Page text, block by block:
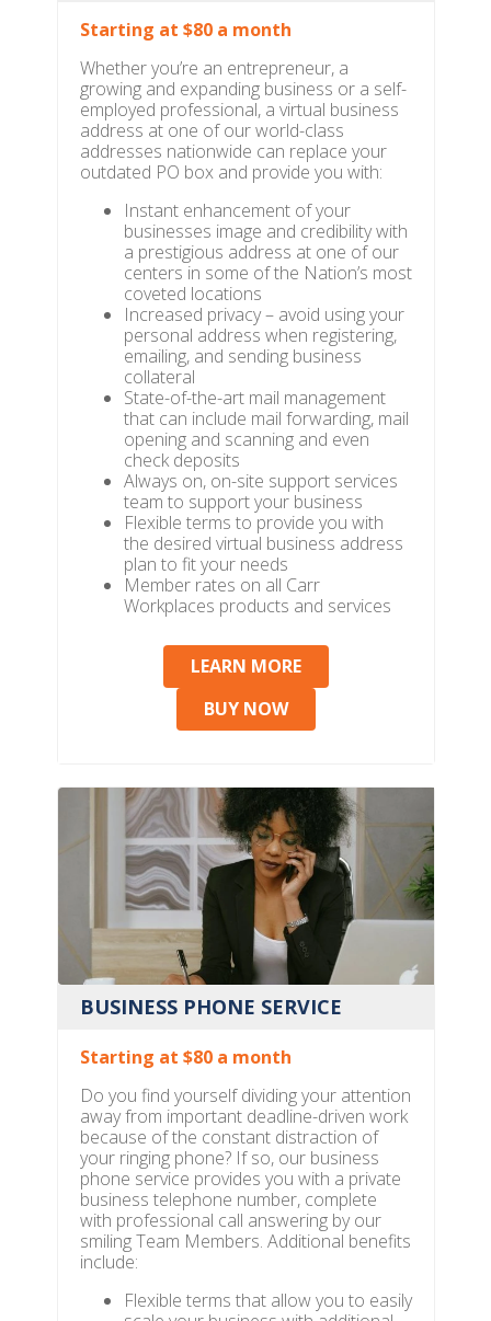
Starting at $80 a month
Whether you’re an entrepreneur, a
growing and expanding business or a self-
employed professional, a virtual business
address at one of our world-class
addresses nationwide can replace your
outdated PO box and provide you with:
Instant enhancement of your
businesses image and credibility with
a prestigious address at one of our
centers in some of the Nation’s most
coveted locations
Increased privacy – avoid using your
personal address when registering,
emailing, and sending business
collateral
State-of-the-art mail management
that can include mail forwarding, mail
opening and scanning and even
check deposits
Always on, on-site support services
team to support your business
Flexible terms to provide you with
the desired virtual business address
plan to fit your needs
Member rates on all Carr
Workplaces products and services
LEARN MORE
BUY NOW
BUSINESS PHONE SERVICE
Starting at $80 a month
Do you find yourself dividing your attention
away from important deadline-driven work
because of the constant distraction of
your ringing phone? If so, our business
phone service provides you with a private
business telephone number, complete
with professional call answering by our
smiling Team Members. Additional benefits
include:
Flexible terms that allow you to easily